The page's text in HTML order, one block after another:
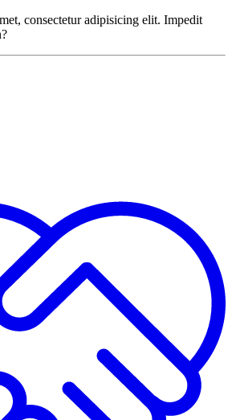
consectetur adipisicing elit. Impedit